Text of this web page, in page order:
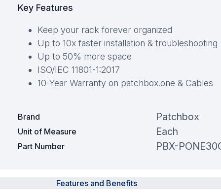
Key Features
Keep your rack forever organized
Up to 10x faster installation & troubleshooting
Up to 50% more space
ISO/IEC 11801-1:2017
10-Year Warranty on patchbox.one & Cables
Brand Patchbox
Unit of Measure Each
Part Number PBX-
Features and Benefits